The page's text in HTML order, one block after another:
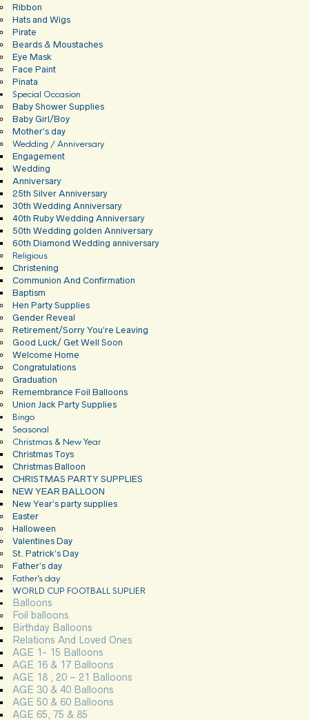
Ribbon
Hats and Wigs
Pirate
Beards & Moustaches
Eye Mask
Face Paint
Pinata
Special Occasion
Baby Shower Supplies
Baby Girl/Boy
Mother’s day
Wedding / Anniversary
Engagement
Wedding
Anniversary
25th Silver Anniversary
30th Wedding Anniversary
40th Ruby Wedding Anniversary
50th Wedding golden Anniversary
60th Diamond Wedding anniversary
Religious
Christening
Communion And Confirmation
Baptism
Hen Party Supplies
Gender Reveal
Retirement/Sorry You’re Leaving
Good Luck/ Get Well Soon
Welcome Home
Congratulations
Graduation
Remembrance Foil Balloons
Union Jack Party Supplies
Bingo
Seasonal
Christmas & New Year
Christmas Toys
Christmas Balloon
CHRISTMAS PARTY SUPPLIES
NEW YEAR BALLOON
New Year’s party supplies
Easter
Halloween
Valentines Day
St. Patrick’s Day
Father’s day
Father’s day
WORLD CUP FOOTBALL SUPLIER
Balloons
Foil balloons
Birthday Balloons
Relations And Loved Ones
AGE 1- 15 Balloons
AGE 16 & 17 Balloons
AGE 18 , 20 – 21 Balloons
AGE 30 & 40 Balloons
AGE 50 & 60 Balloons
AGE 65, 75 & 85